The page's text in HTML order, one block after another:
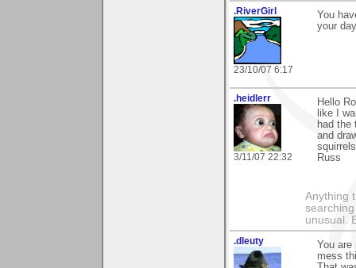
.RiverGirl
23/10/07 6:17
You
your
.heidlerr
3/11/07 22:32
Hello
like I
had the
and
Russ
Anything
unusual.
.dleuty
You
mess